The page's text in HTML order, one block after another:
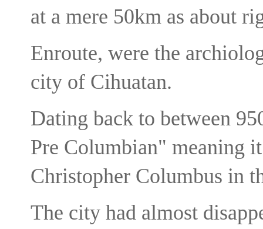
at a mere 50km as about
Enroute, were the
city of Cihuatan.
Dating back to between
Pre Columbian" meaning
Christopher Columbus in
The city had almost